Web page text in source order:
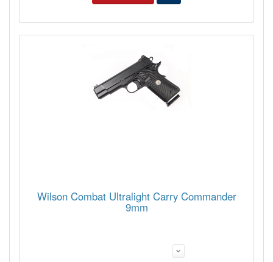
Wilson Combat Ultralight Carry Commander
9mm